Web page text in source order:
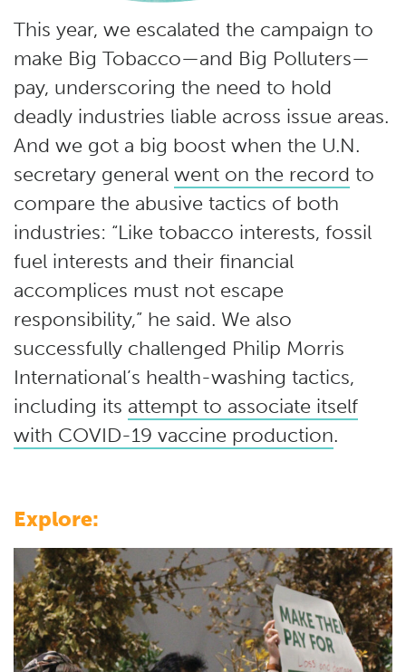
This year, we escalated the campaign to
make Big Tobacco—and Big Polluters—
pay, underscoring the need to hold
deadly industries liable across issue areas.
And we got a big boost when the U.N.
secretary general went on the record to
compare the abusive tactics of both
industries: “Like tobacco interests, fossil
fuel interests and their financial
accomplices must not escape
responsibility,” he said. We also
successfully challenged Philip Morris
International’s health-washing tactics,
including its attempt to associate itself
with COVID-19 vaccine production.
Explore: